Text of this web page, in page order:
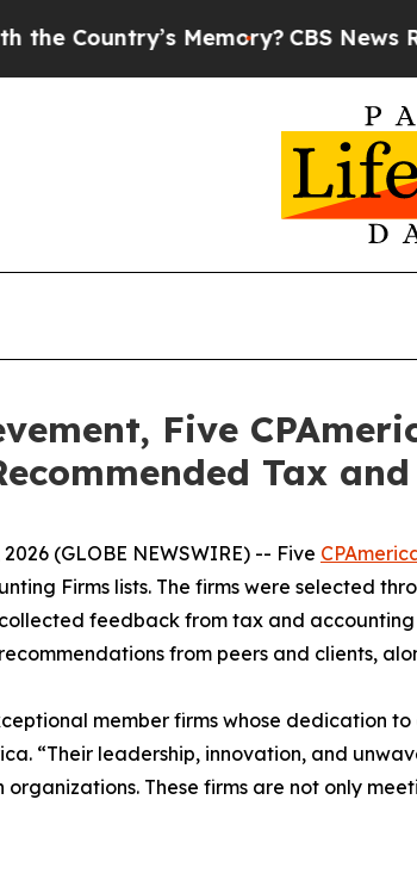
Memory?CBS News
Five
Tax
(GLOBE NEWSWIRE) -- Five
Firms lists. The firms were selected
feedback from tax and
from peers and clients,
member firms whose dedication
“Their leadership, innovation, and
These firms are not only